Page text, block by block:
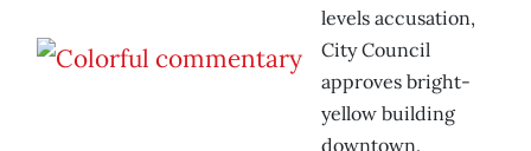
levels accusation,
City Council
approves bright-
yellow building
downtown.